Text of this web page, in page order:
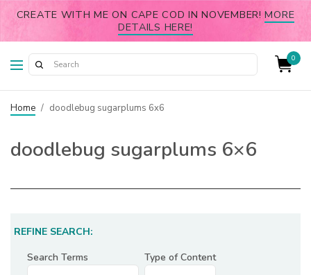
CREATE WITH ME ON CAPE COD IN NOVEMBER!MORE
DETAILS HERE!
0
Home / doodlebug sugarplums 6x6
doodlebug sugarplums 6×6
REFINE SEARCH:
Search Terms
Type of Content